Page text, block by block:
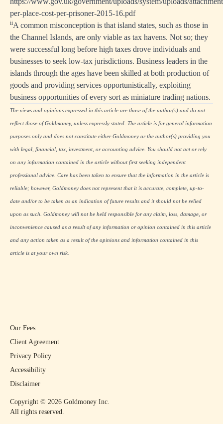
per-place-cost-per-prisoner-2015-16.pdf
iiA common misconception is that island states, such as those in
the Channel Islands, are only viable as tax havens. Not so; they
were successful long before high taxes drove individuals and
businesses to seek low-tax jurisdictions. Business leaders in the
islands through the ages have been skilled at both production of
goods and providing services opportunistically, exploiting
business opportunities of every sort as miniature trading nations.
The views and opinions expressed in this article are those of the author(s) and do not
reflect those of Goldmoney, unless expressly stated. The article is for general information
purposes only and does not constitute either Goldmoney or the author(s) providing you
with legal, financial, tax, investment, or accounting advice. You should not act or rely
on any information contained in the article without first seeking independent
professional advice. Care has been taken to ensure that the information in the article is
reliable; however, Goldmoney does not represent that it is accurate, complete, up-to-
date and/or to be taken as an indication of future results and it should not be relied
upon as such. Goldmoney will not be held responsible for any claim, loss, damage, or
inconvenience caused as a result of any information or opinion contained in this article
and any action taken as a result of the opinions and information contained in this
article is at your own risk.
Copyright © 2026 Goldmoney Inc.
All rights reserved.
Our Fees
Client Agreement
Privacy Policy
Accessibility
Disclaimer